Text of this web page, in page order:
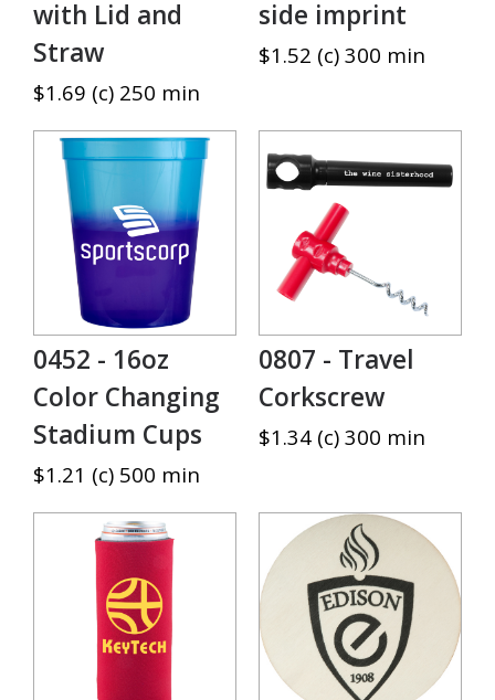
with Lid and
Straw
$1.69 (c) 250 min
side imprint
$1.52 (c) 300 min
0452 - 16oz
Color Changing
Stadium Cups
$1.21 (c) 500 min
0807 - Travel
Corkscrew
$1.34 (c) 300 min